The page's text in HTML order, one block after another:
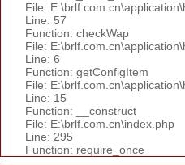
File:
Line: 57
Function: checkWap
File:
Line: 6
Function: getConfigItem
File:
Line: 15
Function: __construct
File: E:\brlf.com.cn\index.php
Line: 295
Function: require_once